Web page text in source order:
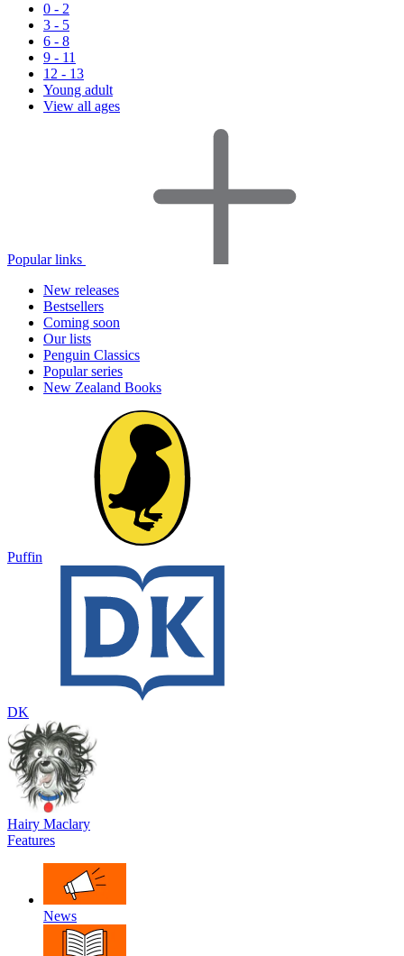
0 - 2
3 - 5
6 - 8
9 - 11
12 - 13
Young adult
View all ages
Popular links
New releases
Bestsellers
Coming soon
Our lists
Penguin Classics
Popular series
New Zealand Books
Puffin
DK
Hairy Maclary
Features
News